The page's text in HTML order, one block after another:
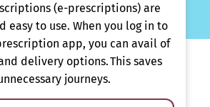
(e-prescriptions) are
easy to use. When you log in to
app, you can avail of
delivery options. This saves
journeys.